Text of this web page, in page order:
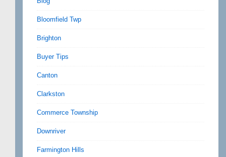
Bloomfield Twp
Brighton
Buyer Tips
Canton
Clarkston
Commerce Township
Downriver
Farmington Hills